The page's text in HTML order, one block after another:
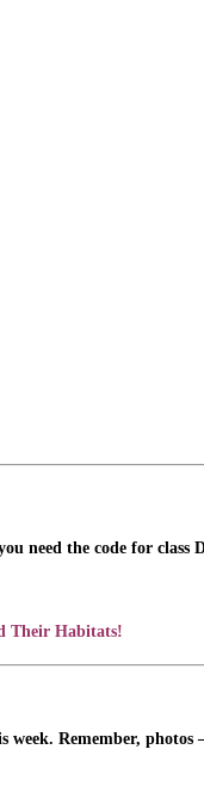
need the code for class
Their Habitats!
Remember, photos